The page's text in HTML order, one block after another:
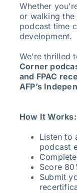
Whether
or walking
podcast time
development.
We’re thrilled
Corner
and FPAC
AFP’s
How It Works:
Listen to
podcast
Score
Submit